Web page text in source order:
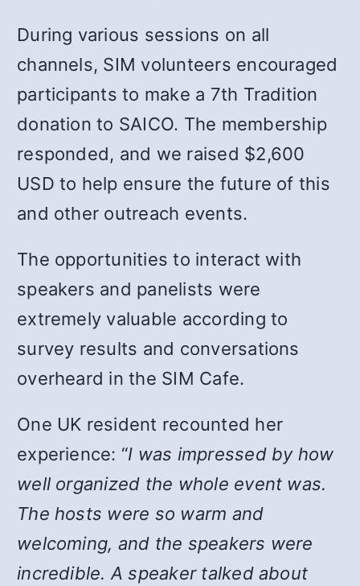
During various sessions on all
channels, SIM volunteers encouraged
participants to make a 7th Tradition
donation to SAICO. The membership
responded, and we raised $2,600
USD to help ensure the future of this
and other outreach events.
The opportunities to interact with
speakers and panelists were
extremely valuable according to
survey results and conversations
overheard in the SIM Cafe.
One UK resident recounted her
experience: “I was impressed by how
well organized the whole event was.
The hosts were so warm and
welcoming, and the speakers were
incredible. A speaker talked about